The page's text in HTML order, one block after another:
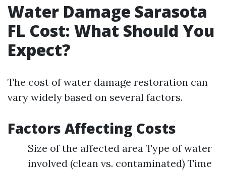
Water Damage Sarasota
FL Cost: What Should You
Expect?
The cost of water damage restoration can
vary widely based on several factors.
Factors Affecting Costs
Size of the affected area Type of water
involved (clean vs. contaminated) Time